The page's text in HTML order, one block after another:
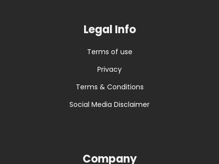
Legal Info
Terms of use
Privacy
Terms & Conditions
Social Media Disclaimer
Company